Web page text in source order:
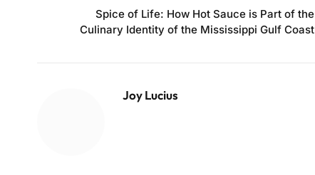
Spice of Life: How Hot Sauce is Part of the
Culinary Identity of the Mississippi Gulf Coast
Joy Lucius